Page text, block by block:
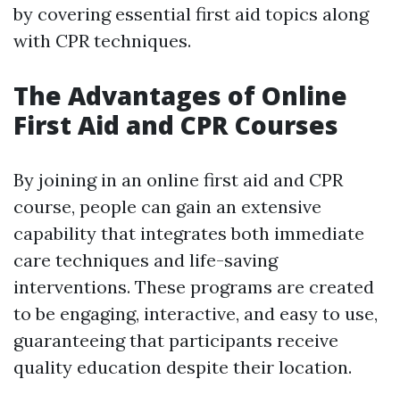
by covering essential first aid topics along
with CPR techniques.
The Advantages of Online
First Aid and CPR Courses
By joining in an online first aid and CPR
course, people can gain an extensive
capability that integrates both immediate
care techniques and life-saving
interventions. These programs are created
to be engaging, interactive, and easy to use,
guaranteeing that participants receive
quality education despite their location.